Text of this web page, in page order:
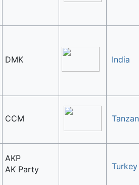
DMK India
CCM
AKP
AK Party
Turkey